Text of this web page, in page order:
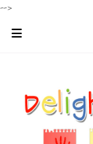
-->